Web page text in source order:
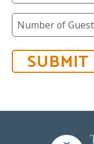
Number